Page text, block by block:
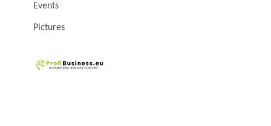
Events
Pictures